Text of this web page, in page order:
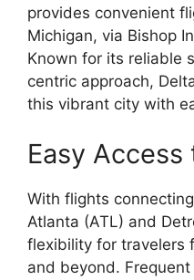
provides convenient
Michigan, via Bishop
Known for its reliable
centric approach,
this vibrant city with
Easy Access
With flights
Atlanta (ATL) and
flexibility for travelers
and beyond.